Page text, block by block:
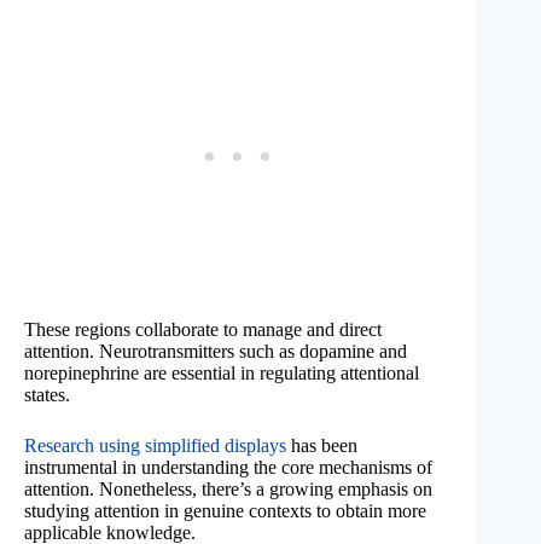
These regions collaborate to manage and direct
attention. Neurotransmitters such as dopamine and
norepinephrine are essential in regulating attentional
states.
Research using simplified displays has been
instrumental in understanding the core mechanisms of
attention. Nonetheless, there’s a growing emphasis on
studying attention in genuine contexts to obtain more
applicable knowledge.